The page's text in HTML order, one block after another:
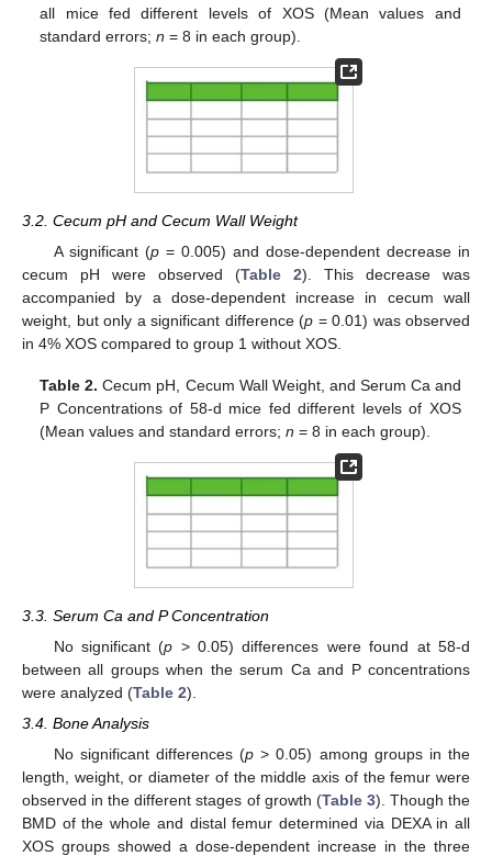
all mice fed different levels of XOS (Mean values and
standard errors;n = 8 in each group).
3.2. Cecum pH and Cecum Wall Weight
A significant (p= 0.005) and dose-dependent decrease in
cecum pH were observed (Table 2). This decrease was
accompanied by a dose-dependent increase in cecum wall
weight, but only a significant difference (p = 0.01) was observed
in 4% XOS compared to group 1 without XOS.
Table 2. Cecum pH, Cecum Wall Weight, and Serum Ca and
P Concentrations of 58-d mice fed different levels of XOS
(Mean values and standard errors;n = 8 in each group).
3.3. Serum Ca and P Concentration
No significant (p > 0.05) differences were found at 58-d
between all groups when the serum Ca and P concentrations
were analyzed (Table 2).
3.4. Bone Analysis
No significant differences (p > 0.05) among groups in the
length, weight, or diameter of the middle axis of the femur were
observed in the different stages of growth (Table 3). Though the
BMD of the whole and distal femur determined via DEXA in all
XOS groups showed a dose-dependent increase in the three